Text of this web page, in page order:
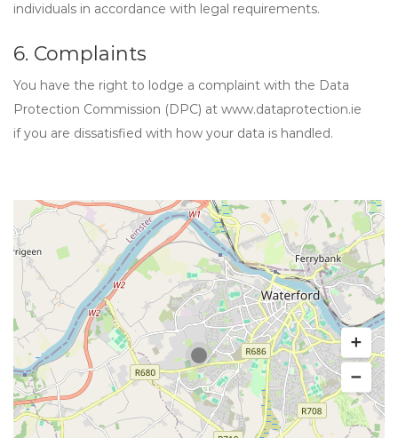
individuals in accordance with legal requirements.
6. Complaints
You have the right to lodge a complaint with the Data
Protection Commission (DPC) at www.dataprotection.ie
if you are dissatisfied with how your data is handled.